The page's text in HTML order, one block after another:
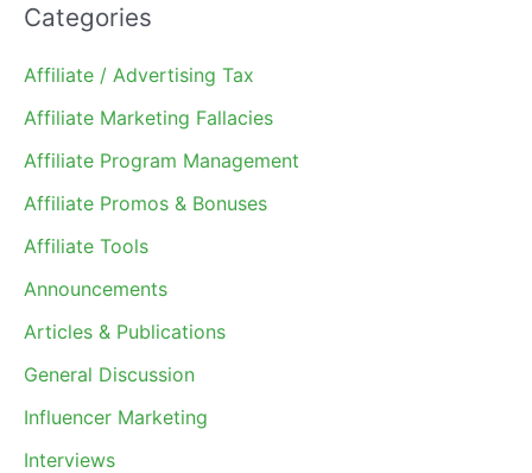
Categories
Affiliate / Advertising Tax
Affiliate Marketing Fallacies
Affiliate Program Management
Affiliate Promos & Bonuses
Affiliate Tools
Announcements
Articles & Publications
General Discussion
Influencer Marketing
Interviews